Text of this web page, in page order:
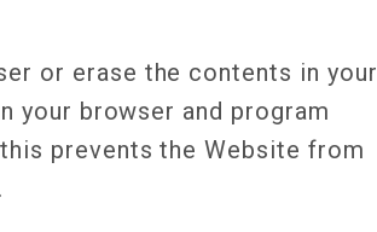
or erase the contents in your
your browser and program
prevents the Website from